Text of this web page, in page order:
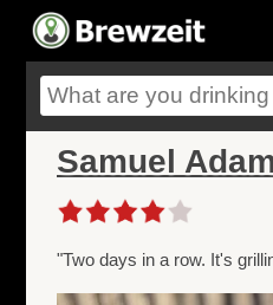
Samuel
"Two days in a row. It's